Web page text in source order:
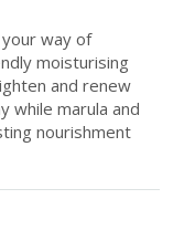
way of
moisturising
and renew
while marula and
nourishment